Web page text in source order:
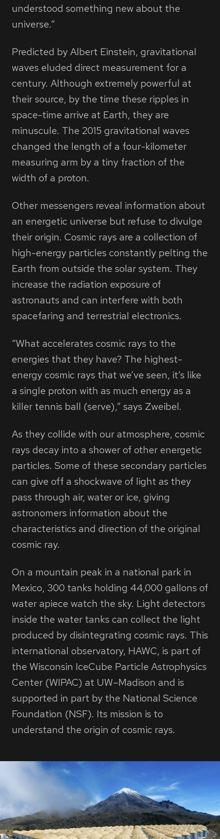
understood something new about the
universe.”
Predicted by Albert Einstein, gravitational
waves eluded direct measurement for a
century. Although extremely powerful at
their source, by the time these ripples in
space-time arrive at Earth, they are
minuscule. The 2015 gravitational waves
changed the length of a four-kilometer
measuring arm by a tiny fraction of the
width of a proton.
Other messengers reveal information about
an energetic universe but refuse to divulge
their origin. Cosmic rays are a collection of
high-energy particles constantly pelting the
Earth from outside the solar system. They
increase the radiation exposure of
astronauts and can interfere with both
spacefaring and terrestrial electronics.
“What accelerates cosmic rays to the
energies that they have? The highest-
energy cosmic rays that we’ve seen, it’s like
a single proton with as much energy as a
killer tennis ball (serve),” says Zweibel.
As they collide with our atmosphere, cosmic
rays decay into a shower of other energetic
particles. Some of these secondary particles
can give off a shockwave of light as they
pass through air, water or ice, giving
astronomers information about the
characteristics and direction of the original
cosmic ray.
On a mountain peak in a national park in
Mexico, 300 tanks holding 44,000 gallons of
water apiece watch the sky. Light detectors
inside the water tanks can collect the light
produced by disintegrating cosmic rays. This
international observatory, HAWC, is part of
the Wisconsin IceCube Particle Astrophysics
Center (WIPAC) at UW–Madison and is
supported in part by the National Science
Foundation (NSF). Its mission is to
understand the origin of cosmic rays.